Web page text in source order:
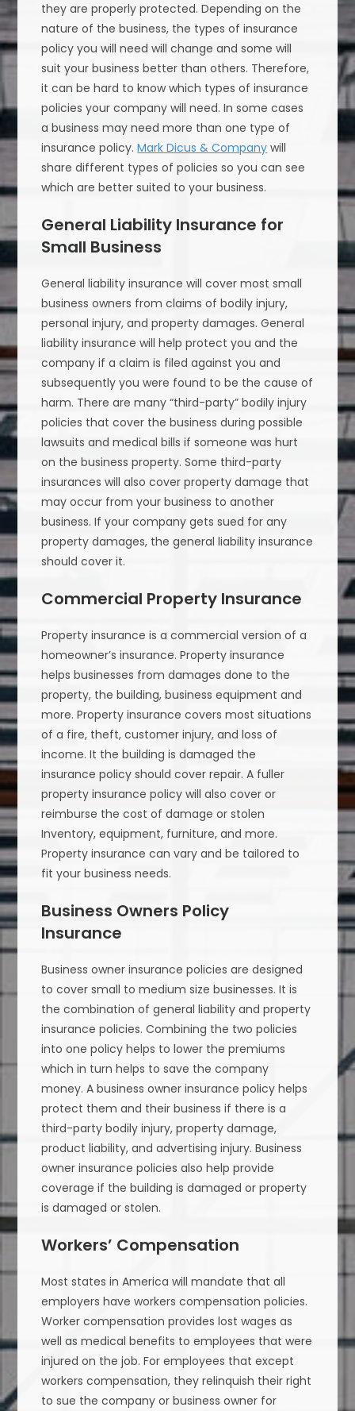
they are properly protected. Depending on the
nature of the business, the types of insurance
policy you will need will change and some will
suit your business better than others. Therefore,
it can be hard to know which types of insurance
policies your company will need. In some cases
a business may need more than one type of
insurance policy.Mark Dicus & Company will
share different types of policies so you can see
which are better suited to your business.
General Liability Insurance for
Small Business
General liability insurance will cover most small
business owners from claims of bodily injury,
personal injury, and property damages. General
liability insurance will help protect you and the
company if a claim is filed against you and
subsequently you were found to be the cause of
harm. There are many “third-party” bodily injury
policies that cover the business during possible
lawsuits and medical bills if someone was hurt
on the business property. Some third-party
insurances will also cover property damage that
may occur from your business to another
business. If your company gets sued for any
property damages, the general liability insurance
should cover it.
Commercial Property Insurance
Property insurance is a commercial version of a
homeowner’s insurance. Property insurance
helps businesses from damages done to the
property, the building, business equipment and
more. Property insurance covers most situations
of a fire, theft, customer injury, and loss of
income. It the building is damaged the
insurance policy should cover repair. A fuller
property insurance policy will also cover or
reimburse the cost of damage or stolen
Inventory, equipment, furniture, and more.
Property insurance can vary and be tailored to
fit your business needs.
Business Owners Policy
Insurance
Business owner insurance policies are designed
to cover small to medium size businesses. It is
the combination of general liability and property
insurance policies. Combining the two policies
into one policy helps to lower the premiums
which in turn helps to save the company
money. A business owner insurance policy helps
protect them and their business if there is a
third-party bodily injury, property damage,
product liability, and advertising injury. Business
owner insurance policies also help provide
coverage if the building is damaged or property
is damaged or stolen.
Workers’ Compensation
Most states in America will mandate that all
employers have workers compensation policies.
Worker compensation provides lost wages as
well as medical benefits to employees that were
injured on the job. For employees that except
workers compensation, they relinquish their right
to sue the company or business owner for